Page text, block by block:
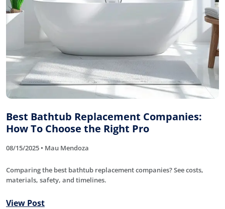
Best Bathtub Replacement Companies:
How To Choose the Right Pro
08/15/2025 • Mau Mendoza
Comparing the best bathtub replacement companies? See costs,
materials, safety, and timelines.
View Post